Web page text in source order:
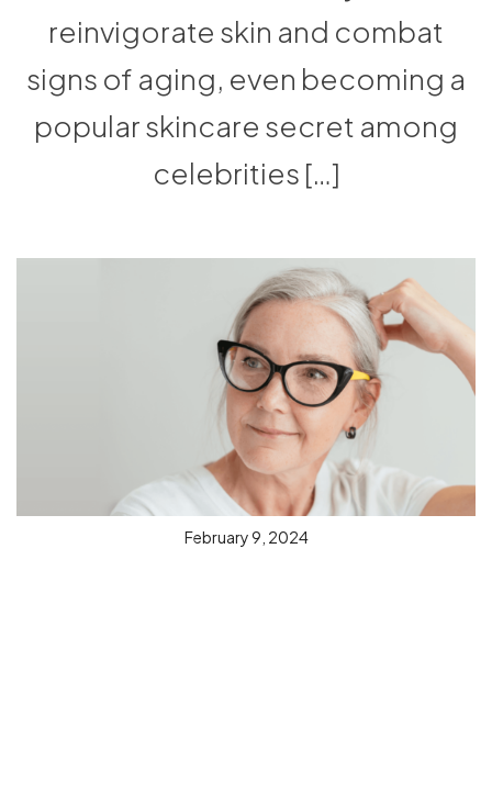
reinvigorate skin and combat
signs of aging, even becoming a
popular skincare secret among
celebrities […]
February 9, 2024